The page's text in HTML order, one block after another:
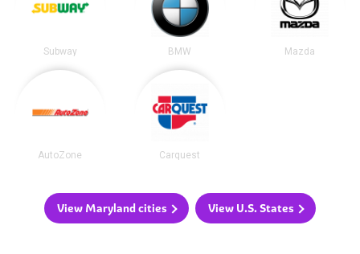
Subway BMW Mazda
AutoZone Carquest
View Maryland cities View U.S. States